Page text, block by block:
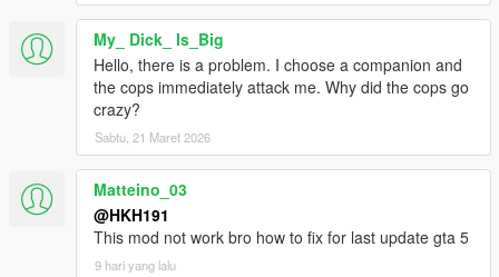
My_ Dick_ Is_Big
Hello, there is a problem. I choose a companion and
the cops immediately attack me. Why did the cops go
crazy?
Sabtu, 21 Maret 2026
Matteino_03
@HKH191
This mod not work bro how to fix for last update gta 5
9 hari yang lalu